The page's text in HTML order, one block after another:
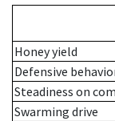
Honey yield
Defensive
Steadiness on
Swarming drive